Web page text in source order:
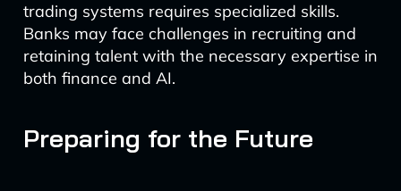
trading systems requires specialized skills.
Banks may face challenges in recruiting and
retaining talent with the necessary expertise in
both finance and AI.
Preparing for the Future